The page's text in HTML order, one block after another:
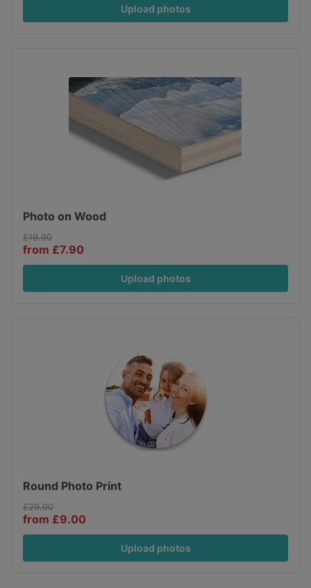
Upload photos
Photo on Wood
£19.90
from £7.90
Upload photos
Round Photo Print
£29.00
from £9.00
Upload photos